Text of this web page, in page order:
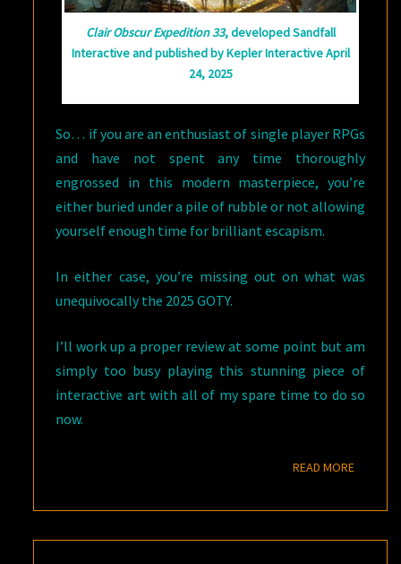
Clair Obscur Expedition 33, developed Sandfall
Interactive and published by Kepler Interactive April
24, 2025
So… if you are an enthusiast of single player RPGs
and have not spent any time thoroughly
engrossed in this modern masterpiece, you’re
either buried under a pile of rubble or not allowing
yourself enough time for brilliant escapism.
In either case, you’re missing out on what was
unequivocally the 2025 GOTY.
I’ll work up a proper review at some point but am
simply too busy playing this stunning piece of
interactive art with all of my spare time to do so
now.
READ MOREREAD